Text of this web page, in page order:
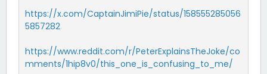
https://x.com/CaptainJimiPie/status/158555285056
5857282
https://www.reddit.com/r/PeterExplainsTheJoke/co
mments/1hip8v0/this_one_is_confusing_to_me/